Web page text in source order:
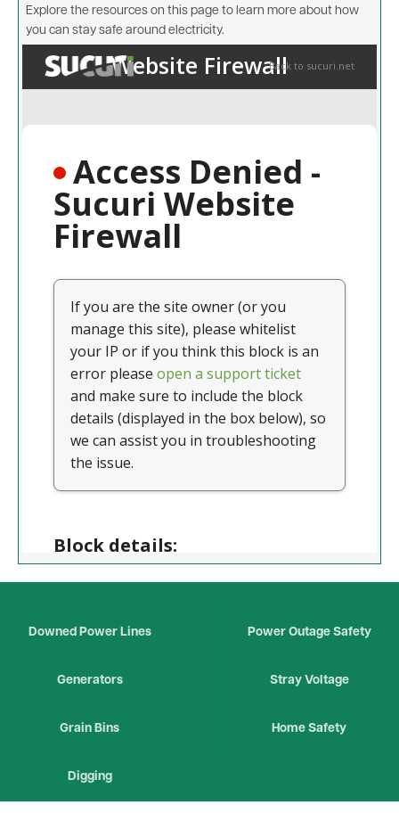
Explore the resources on this page to learn more about how
you can stay safe around electricity.
Downed Power Lines Power Outage Safety
Generators Stray Voltage
Grain Bins Home Safety
Digging